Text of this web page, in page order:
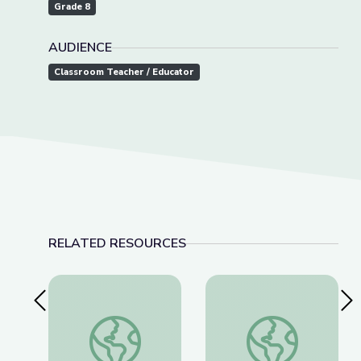
Grade 8
AUDIENCE
Classroom Teacher / Educator
RELATED RESOURCES
Previous SlideCave Formations: Lewis and Clark Caverns |
Makoshika Photo